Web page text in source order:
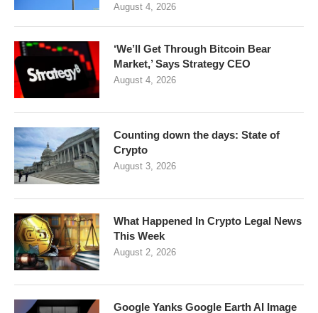
August 4, 2026
‘We’ll Get Through Bitcoin Bear
Market,’ Says Strategy CEO
August 4, 2026
Counting down the days: State of
Crypto
August 3, 2026
What Happened In Crypto Legal News
This Week
August 2, 2026
Google Yanks Google Earth AI Image